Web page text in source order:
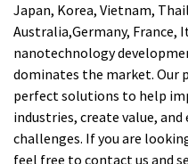
Japan, Korea, Vietnam,
Australia,Germany, France,
nanotechnology
dominates the market. Our
perfect solutions to help
industries, create value,
challenges. If you are
feel free to contact us and